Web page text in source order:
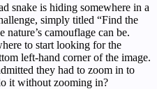
snake is hiding somewhere in a
simply titled “Find the
camouflage can be.
to start looking for the
left-hand corner of the image.
they had to zoom in to
it without zooming in?